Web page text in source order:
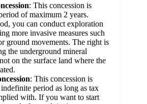
: This concession is
of maximum 2 years.
you can conduct exploration
more invasive measures such
ground movements. The right is
the underground mineral
on the surface land where the
: This concession is
period as long as tax
with. If you want to start